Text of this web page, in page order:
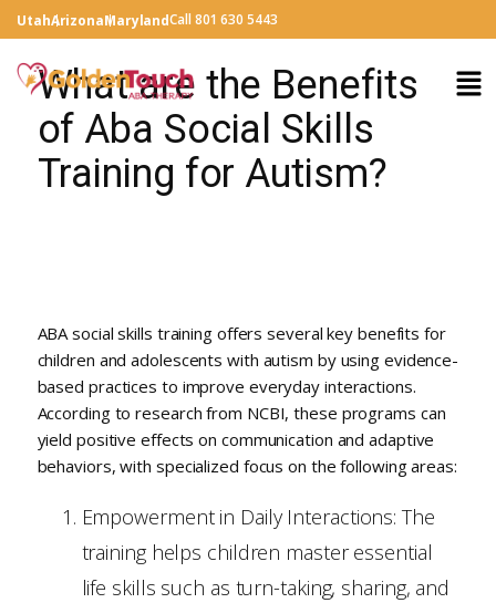
UtahArizonaMarylandCall 801 630 5443
What are the Benefits
of Aba Social Skills
Training for Autism?
ABA social skills training offers several key benefits for
children and adolescents with autism by using evidence-
based practices to improve everyday interactions.
According to research from NCBI, these programs can
yield positive effects on communication and adaptive
behaviors, with specialized focus on the following areas:
Empowerment in Daily Interactions: The
training helps children master essential
life skills such as turn-taking, sharing, and